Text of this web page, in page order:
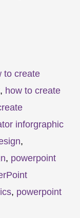
to create
, how to create
inforgraphic
,
, powerpoint
, powerpoint